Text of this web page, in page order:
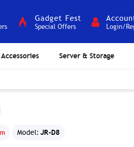
Gadget Fest
Special Offers Login/
Accessories Server & Storage
Model: JR-D8